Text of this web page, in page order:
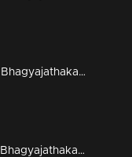
Episode 296 | Bhagyajathakam | 16 September 2019
Episode 295 | Bhagyajathakam | 13 September 2019